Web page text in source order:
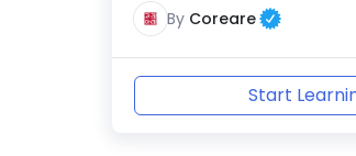
By Coreare
Start